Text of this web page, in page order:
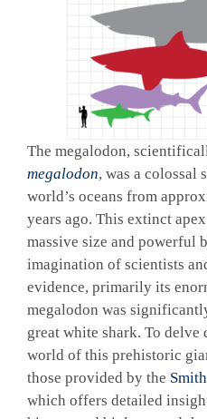
The megalodon,
megalodon, was a colossal
world’s oceans from
years ago. This extinct
massive size and powerful
imagination of scientists
evidence, primarily its
megalodon was
great white shark. To
world of this prehistoric
those provided by the
which offers detailed